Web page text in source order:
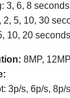
3, 6, 8 seconds
2, 5, 10, 30
10, 20 seconds
8MP,
3p/s, 6p/s, 8p/s